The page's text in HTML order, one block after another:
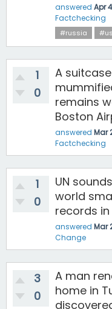
answered Apr
Factchecking
#russia
1
0
A
remains
Boston
answered Mar
Factchecking
1
0
UN
world
records in
answered Mar
Change
3
0
A man
home in